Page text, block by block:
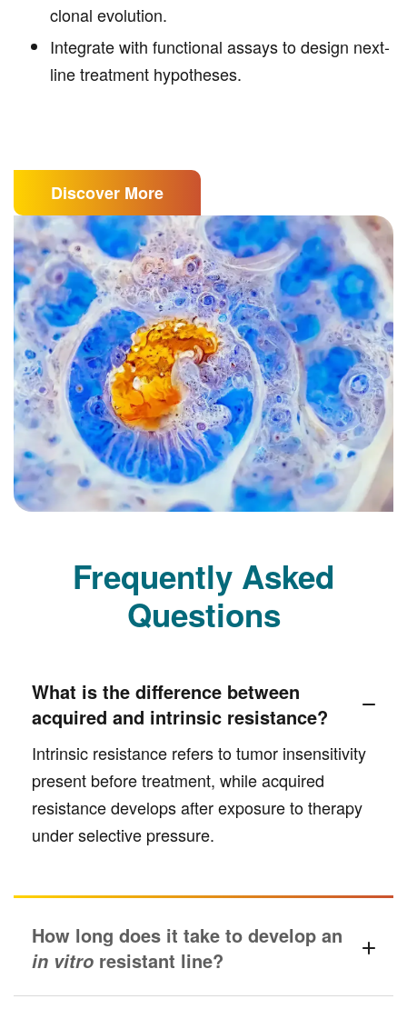
clonal evolution.
Integrate with functional assays to design next-
line treatment hypotheses.
Discover More
Frequently Asked
Questions
What is the difference between
acquired and intrinsic resistance?
Intrinsic resistance refers to tumor insensitivity
present before treatment, while acquired
resistance develops after exposure to therapy
under selective pressure.
How long does it take to develop an
in vitro resistant line?